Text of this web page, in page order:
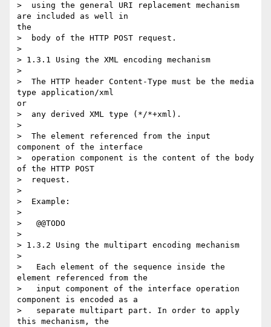
>  using the general URI replacement mechanism
are included as well in
the
>  body of the HTTP POST request.
>
> 1.3.1 Using the XML encoding mechanism
>
>  The HTTP header Content-Type must be the media
type application/xml
or
>  any derived XML type (*/*+xml).
>
>  The element referenced from the input
component of the interface
>  operation component is the content of the body
of the HTTP POST
>  request.
>
>  Example:
>
>   @@TODO
>
> 1.3.2 Using the multipart encoding mechanism
>
>   Each element of the sequence inside the
element referenced from the
>   input component of the interface operation
component is encoded as a
>   separate multipart part. In order to apply
this mechanism, the